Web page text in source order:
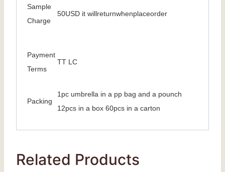
Sample
Charge
50USD it willreturnwhenplaceorder
Payment
Terms
TT LC
Packing
1pc umbrella in a pp bag and a pounch
12pcs in a box 60pcs in a carton
Related Products